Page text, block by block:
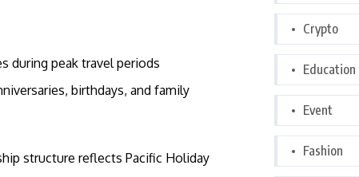
during peak travel periods
birthdays, and family
structure reflects Pacific Holiday
Crypto
Education
Event
Fashion